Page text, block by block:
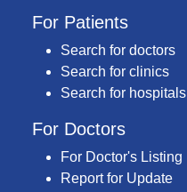
For Patients
Search for doctors
Search for clinics
Search for hospitals
For Doctors
For Doctor's Listing
Report for Update